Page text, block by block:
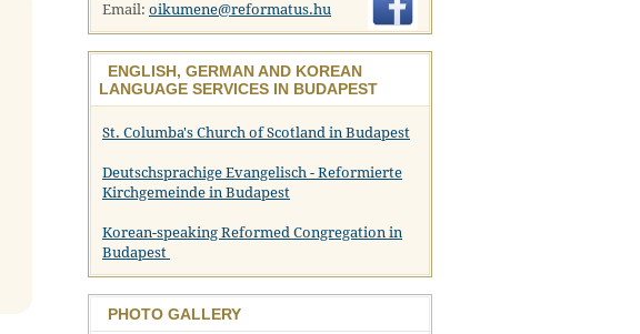
Email: oikumene@reformatus.hu
ENGLISH, GERMAN AND KOREAN
LANGUAGE SERVICES IN BUDAPEST
St. Columba's Church of Scotland in Budapest
Deutschsprachige Evangelisch - Reformierte
Kirchgemeinde in Budapest
Korean-speaking Reformed Congregation in
Budapest
PHOTO GALLERY